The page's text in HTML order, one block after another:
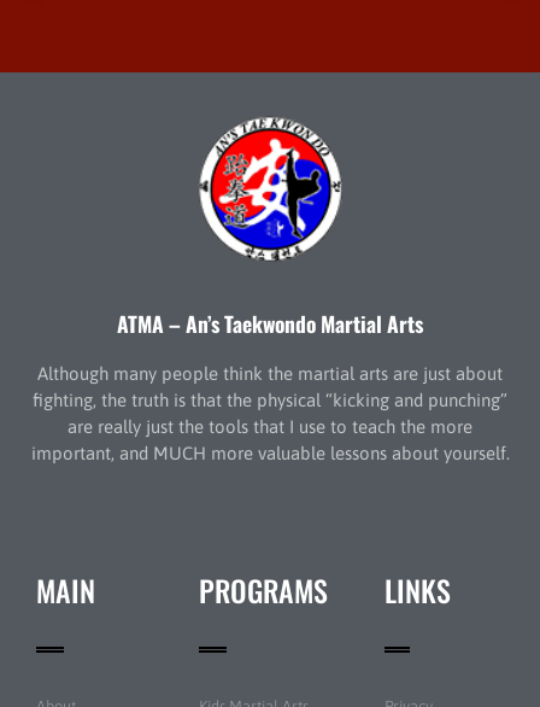
ATMA – An’s Taekwondo Martial Arts
Although many people think the martial arts are just about
fighting, the truth is that the physical “kicking and punching”
are really just the tools that I use to teach the more
important, and MUCH more valuable lessons about yourself.
MAIN PROGRAMS LINKS